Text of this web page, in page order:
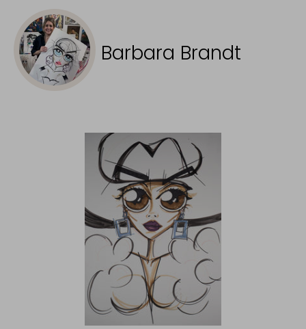
Barbara Brandt